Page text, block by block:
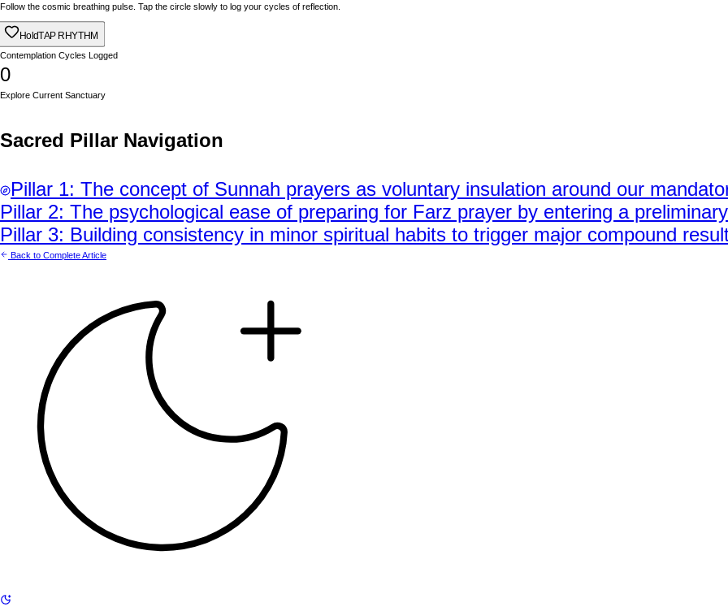
Follow the cosmic breathing pulse. Tap the circle slowly to log your cycles of reflection.
HoldTAP RHYTHM
Contemplation Cycles Logged
0
Explore Current Sanctuary
Sacred Pillar Navigation
Pillar 1: The concept of Sunnah prayers as voluntary insulation around our
Pillar 2: The psychological ease of preparing for Farz prayer by entering a
Pillar 3: Building consistency in minor spiritual habits to trigger major compound
Back to Complete Article